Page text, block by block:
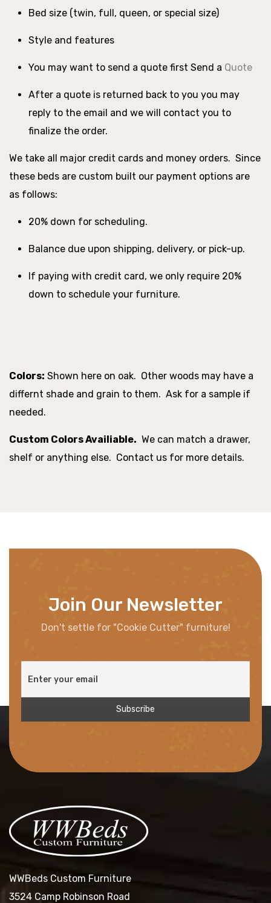
Bed size (twin, full, queen, or special size)
Style and features
You may want to send a quote first Send a Quote
After a quote is returned back to you you may
reply to the email and we will contact you to
finalize the order.
We take all major credit cards and money orders. Since
these beds are custom built our payment options are
as follows:
20% down for scheduling.
Balance due upon shipping, delivery, or pick-up.
If paying with credit card, we only require 20%
down to schedule your furniture.
Colors: Shown here on oak. Other woods may have a
differnt shade and grain to them. Ask for a sample if
needed.
Custom Colors Availiable. We can match a drawer,
shelf or anything else. Contact us for more details.
Join Our Newsletter
Don't settle for "Cookie Cutter" furniture!
WWBeds Custom Furniture
3524 Camp Robinson Road